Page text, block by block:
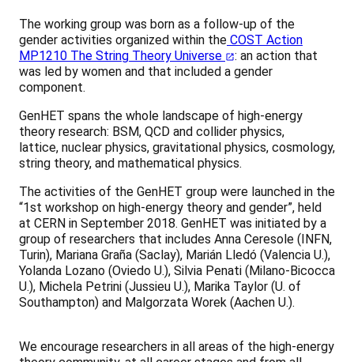
The working group was born as a follow-up of the
gender activities organized within the COST Action
MP1210 The String Theory Universe
: an action that
was led by women and that included a gender
component.
GenHET spans the whole landscape of high-energy
theory research: BSM, QCD and collider physics,
lattice, nuclear physics, gravitational physics, cosmology,
string theory, and mathematical physics.
The activities of the GenHET group were launched in the
“1st workshop on high-energy theory and gender”, held
at CERN in September 2018. GenHET was initiated by a
group of researchers that includes Anna Ceresole (INFN,
Turin), Mariana Graña (Saclay), Marián Lledó (Valencia U.),
Yolanda Lozano (Oviedo U.), Silvia Penati (Milano-Bicocca
U.), Michela Petrini (Jussieu U.), Marika Taylor (U. of
Southampton) and Malgorzata Worek (Aachen U.).
We encourage researchers in all areas of the high-energy